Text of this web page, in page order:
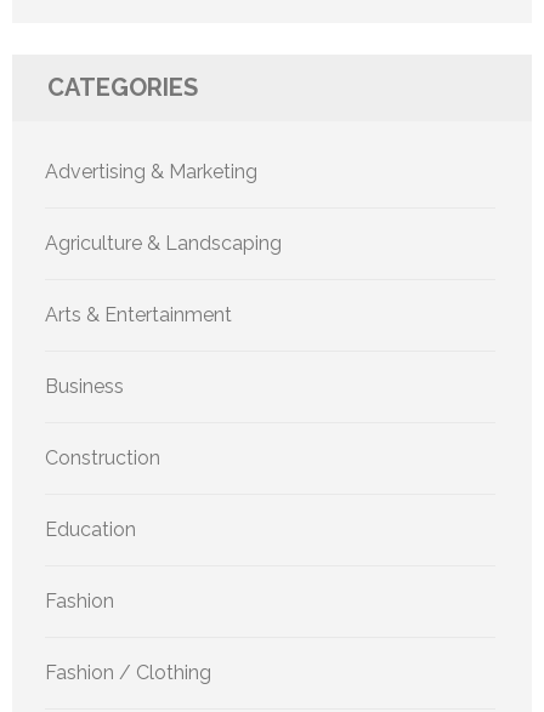
CATEGORIES
Advertising & Marketing
Agriculture & Landscaping
Arts & Entertainment
Business
Construction
Education
Fashion
Fashion / Clothing